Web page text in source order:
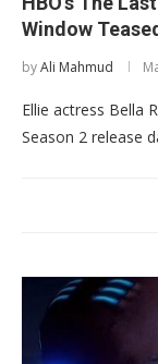
Window Teased
byAli Mahmud
Ellie actress Bella
Season 2 release